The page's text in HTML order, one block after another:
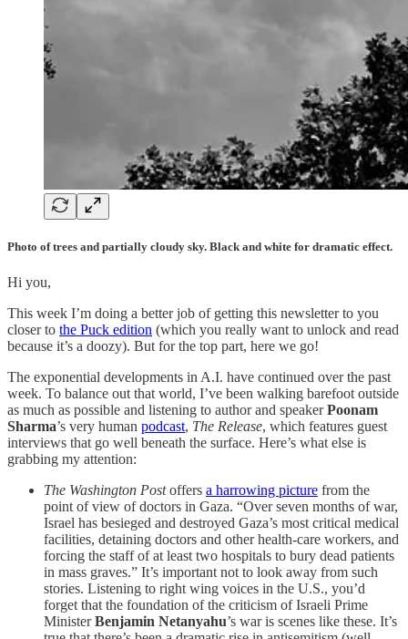
Photo of trees and partially cloudy sky. Black and white for dramatic effect.
Hi you,
This week I’m doing a better job of getting this newsletter to you
closer to the Puck edition (which you really want to unlock and read
because it’s a doozy). But for the top part, here we go!
The exponential developments in A.I. have continued over the past
week. To balance out that world, I’ve been walking barefoot outside
as much as possible and listening to author and speakerPoonam
Sharma’s very human podcast, The Release, which features guest
interviews that go well beneath the surface. Here’s what else is
grabbing my attention:
The Washington Postoffers a harrowing picture from the
point of view of doctors in Gaza. “Over seven months of war,
Israel has besieged and destroyed Gaza’s most critical medical
facilities, detaining doctors and other health-care workers, and
forcing the staff of at least two hospitals to bury dead patients
in mass graves.” It’s important not to look away from such
stories. Listening to right wing voices in the U.S., you’d
forget that the foundation of the criticism of Israeli Prime
MinisterBenjamin Netanyahu’s war is scenes like these. It’s